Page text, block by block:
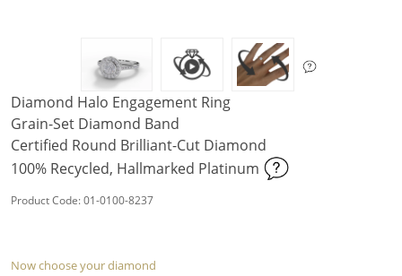
Diamond Halo Engagement Ring
Grain-Set Diamond Band
Certified Round Brilliant-Cut Diamond
100% Recycled, Hallmarked Platinum
Product Code: 01-0100-8237
Now choose your diamond